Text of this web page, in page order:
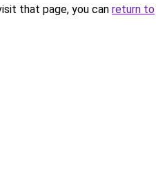
that page, you can return to